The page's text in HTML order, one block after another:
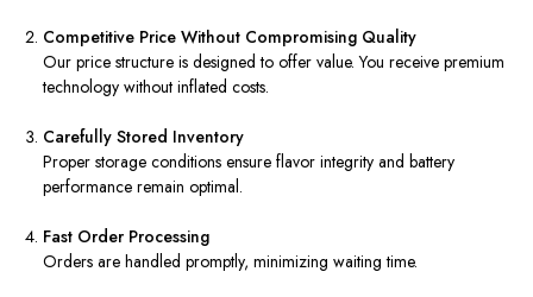
Competitive Price Without Compromising Quality
Our price structure is designed to offer value. You receive premium
technology without inflated costs.
Carefully Stored Inventory
Proper storage conditions ensure flavor integrity and battery
performance remain optimal.
Fast Order Processing
Orders are handled promptly, minimizing waiting time.